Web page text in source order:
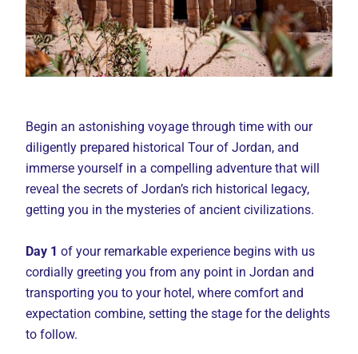
Begin an astonishing voyage through time with our
diligently prepared historical Tour of Jordan, and
immerse yourself in a compelling adventure that will
reveal the secrets of Jordan’s rich historical legacy,
getting you in the mysteries of ancient civilizations.
Day 1 of your remarkable experience begins with us
cordially greeting you from any point in Jordan and
transporting you to your hotel, where comfort and
expectation combine, setting the stage for the delights
to follow.